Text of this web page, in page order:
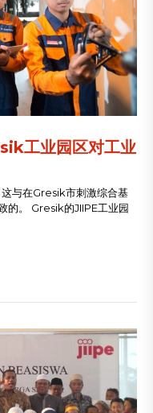
工业园区对工业
与在Gresik市刺激综合基
的。 Gresik的JIIPE工业园